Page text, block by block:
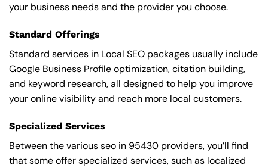
your business needs and the provider you choose.
Standard Offerings
Standard services in Local SEO packages usually include
Google Business Profile optimization, citation building,
and keyword research, all designed to help you improve
your online visibility and reach more local customers.
Specialized Services
Between the various seo in 95430 providers, you’ll find
that some offer specialized services, such as localized